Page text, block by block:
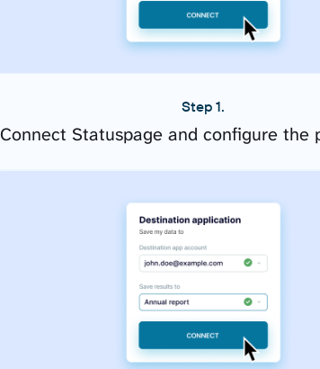
Step 1.
Connect Statuspage and configure the